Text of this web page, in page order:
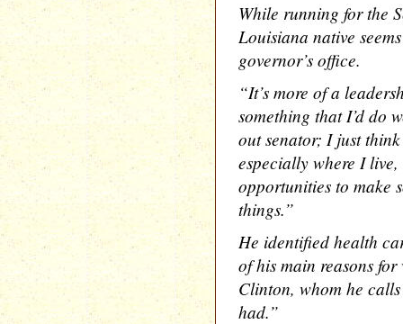
While running for the
Louisiana native
governor’s office.
“It’s more of a
something that I’d do
out senator; I just
especially where I
opportunities to make
things.”
He identified health
of his main reasons
Clinton, whom he
had.”